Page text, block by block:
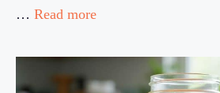
… Read more